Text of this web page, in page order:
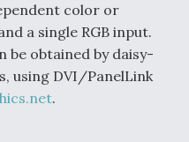
color or
a single RGB input.
be obtained by daisy-
using DVI/PanelLink
.